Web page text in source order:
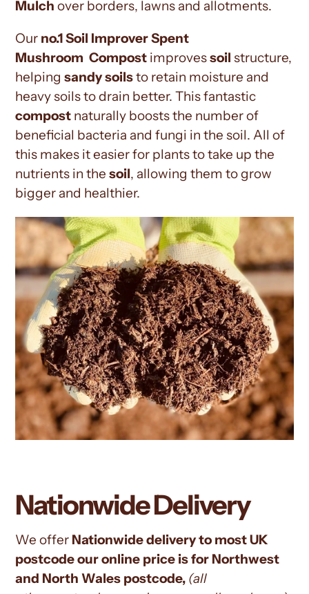
Mulch over borders, lawns and allotments.
Our no.1 Soil Improver Spent
Mushroom Compost improvessoil structure,
helping sandy soilsto retain moisture and
heavy soils to drain better. This fantastic
compost naturally boosts the number of
beneficial bacteria and fungi in the soil. All of
this makes it easier for plants to take up the
nutrients in the soil, allowing them to grow
bigger and healthier.
Nationwide Delivery
We offer Nationwide delivery to most UK
postcode our online price is for Northwest
and North Wales postcode, (all